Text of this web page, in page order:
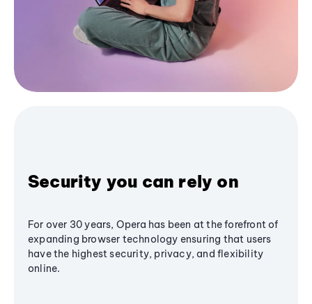
Security you can rely on
For over 30 years, Opera has been at the forefront of
expanding browser technology ensuring that users
have the highest security, privacy, and flexibility
online.